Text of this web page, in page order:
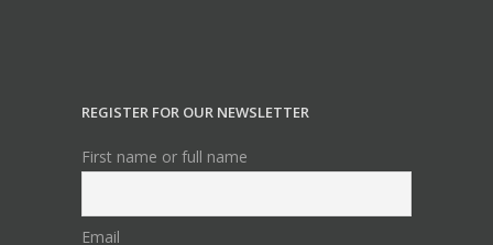
REGISTER FOR OUR NEWSLETTER
First name or full name
Email